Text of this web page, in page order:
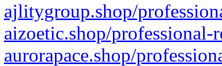
ajlitygroup.shop/
aizoetic.shop/professional-
aurorapace.shop/